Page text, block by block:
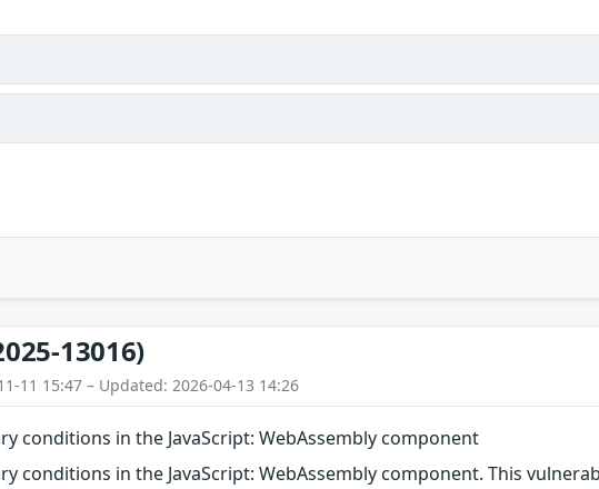
13016)
11 15:47 – Updated: 2026-04-13 14:26
conditions in the JavaScript: WebAssembly component
conditions in the JavaScript: WebAssembly component. This